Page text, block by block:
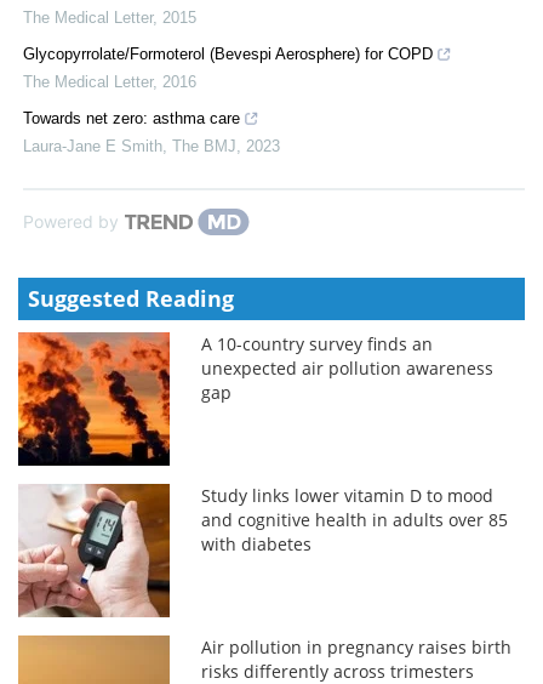
The Medical Letter, 2015
Glycopyrrolate/Formoterol (Bevespi Aerosphere) for COPD
The Medical Letter, 2016
Towards net zero: asthma care
Laura-Jane E Smith The BMJ 2023
Powered by
Suggested Reading
A 10-country survey finds an
unexpected air pollution awareness
gap
Study links lower vitamin D to mood
and cognitive health in adults over 85
with diabetes
Air pollution in pregnancy raises birth
risks differently across trimesters